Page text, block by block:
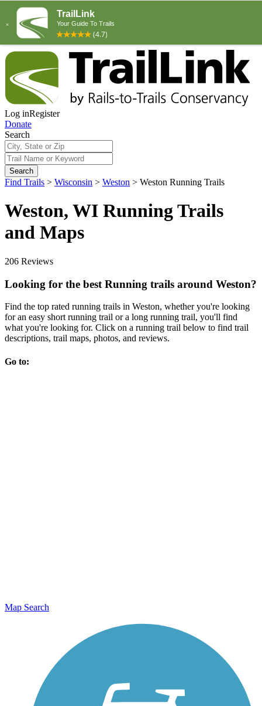
Log inRegister
Donate
Search
Search
Find Trails > Wisconsin > Weston > Weston Running Trails
Weston, WI Running Trails
and Maps
206 Reviews
Looking for the best Running trails around Weston?
Find the top rated running trails in Weston, whether you're looking
for an easy short running trail or a long running trail, you'll find
what you're looking for. Click on a running trail below to find trail
descriptions, trail maps, photos, and reviews.
Go to:
Map Search